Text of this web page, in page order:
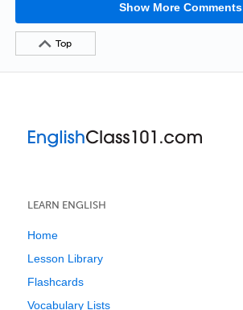
Show More Comments
Top
LEARN ENGLISH
Home
Lesson Library
Flashcards
Vocabulary Lists